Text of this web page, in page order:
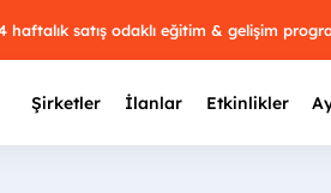
haftalık satış odaklı eğitim & gelişim
Şirketler İlanlar Etkinlikler